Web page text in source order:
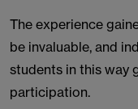
The experience
be invaluable, and
students in this way
participation.